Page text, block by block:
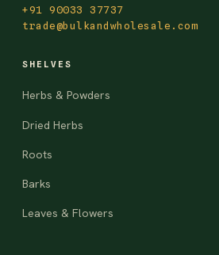
+91 90033 37737
trade@bulkandwholesale.com
SHELVES
Herbs & Powders
Dried Herbs
Roots
Barks
Leaves & Flowers